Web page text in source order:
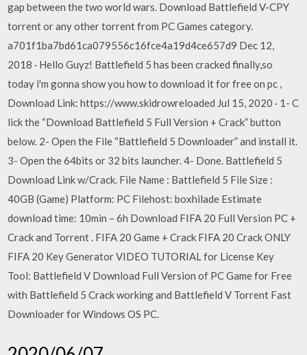
gap between the two world wars. Download Battlefield V-CPY
torrent or any other torrent from PC Games category.
a701f1ba7bd61ca079556c16fce4a19d4ce657d9 Dec 12,
2018 · Hello Guyz! Battlefield 5 has been cracked finally,so
today i'm gonna show you how to download it for free on pc ,
Download Link: https://www.skidrowreloaded Jul 15, 2020 · 1- C
lick the “Download Battlefield 5 Full Version + Crack” button
below. 2- Open the File “Battlefield 5 Downloader” and install it.
3- Open the 64bits or 32 bits launcher. 4- Done. Battlefield 5
Download Link w/Crack. File Name : Battlefield 5 File Size :
40GB (Game) Platform: PC Filehost: boxhilade Estimate
download time: 10min – 6h Download FIFA 20 Full Version PC +
Crack and Torrent . FIFA 20 Game + Crack FIFA 20 Crack ONLY
FIFA 20 Key Generator VIDEO TUTORIAL for License Key
Tool: Battlefield V Download Full Version of PC Game for Free
with Battlefield 5 Crack working and Battlefield V Torrent Fast
Downloader for Windows OS PC.